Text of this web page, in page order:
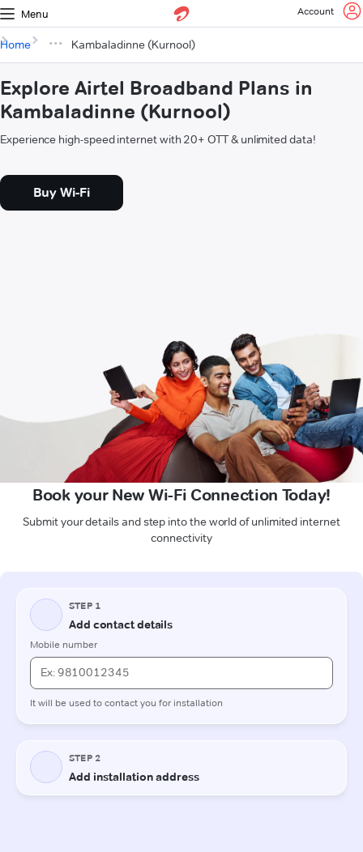
Menu Account
Home Kambaladinne (Kurnool)
Explore Airtel Broadband Plans in
Kambaladinne (Kurnool)
Experience high-speed internet with 20+ OTT & unlimited data!
Buy Wi-Fi
Book your New Wi-Fi Connection Today!
Submit your details and step into the world of unlimited internet
connectivity